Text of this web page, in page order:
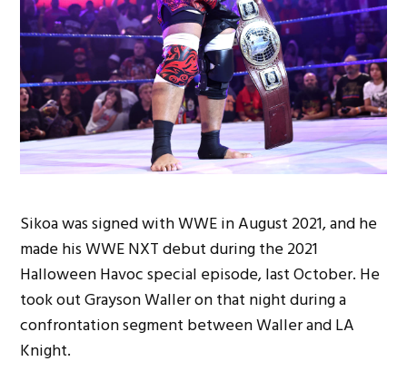
Sikoa was signed with WWE in August 2021, and he
made his WWE NXT debut during the 2021
Halloween Havoc special episode, last October. He
took out Grayson Waller on that night during a
confrontation segment between Waller and LA
Knight.